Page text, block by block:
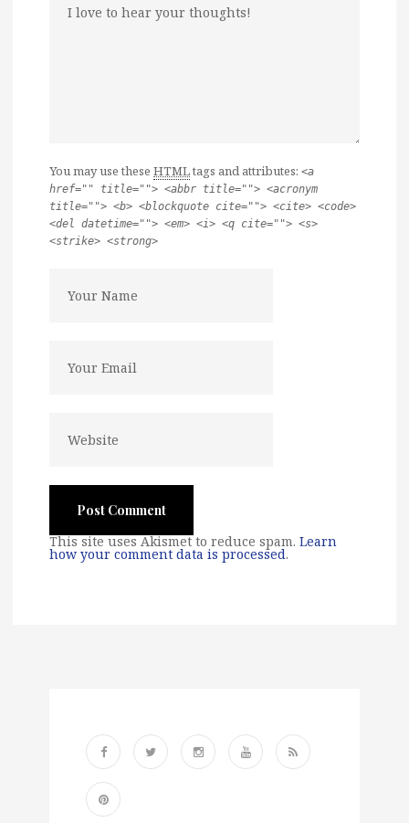
You may use these HTMLtags and attributes: <a
href="" title=""> <abbr title=""> <acronym
title=""> <b> <blockquote cite=""> <cite> <code>
<del datetime=""> <em> <i> <q cite=""> <s>
<strike> <strong>
This site uses Akismet to reduce spam. Learn
how your comment data is processed.